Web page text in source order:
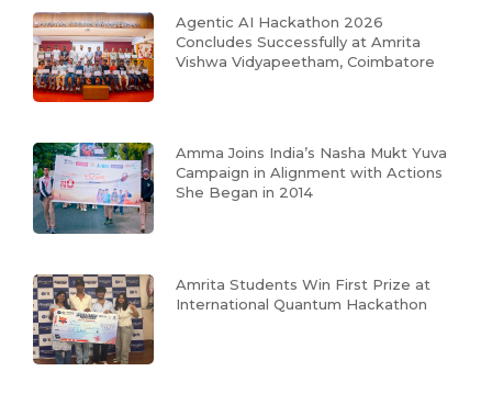
Agentic AI Hackathon 2026
Concludes Successfully at Amrita
Vishwa Vidyapeetham, Coimbatore
Amma Joins India’s Nasha Mukt Yuva
Campaign in Alignment with Actions
She Began in 2014
Amrita Students Win First Prize at
International Quantum Hackathon